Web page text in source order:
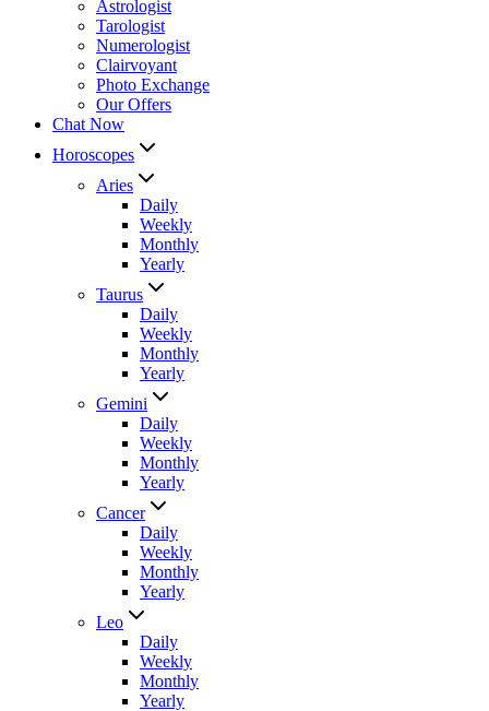
Astrologist
Tarologist
Numerologist
Clairvoyant
Photo Exchange
Our Offers
Chat Now
Horoscopes
Aries
Daily
Weekly
Monthly
Yearly
Taurus
Daily
Weekly
Monthly
Yearly
Gemini
Daily
Weekly
Monthly
Yearly
Cancer
Daily
Weekly
Monthly
Yearly
Leo
Daily
Weekly
Monthly
Yearly